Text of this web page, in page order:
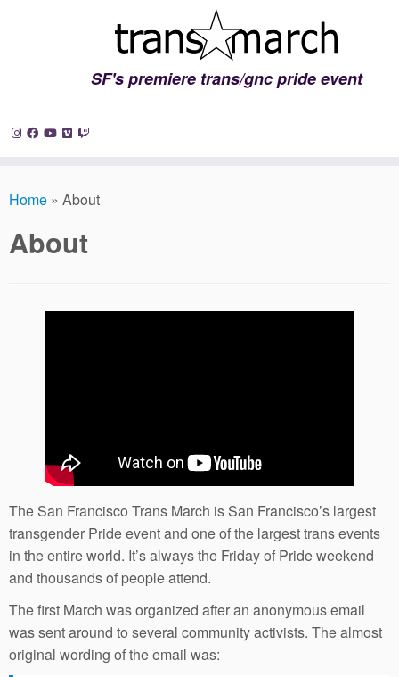
to
SF's premiere trans/gnc pride event
Home » About
About
The San Francisco Trans March is San Francisco’s largest
transgender Pride event and one of the largest trans events
in the entire world. It’s always the Friday of Pride weekend
and thousands of people attend.
The first March was organized after an anonymous email
was sent around to several community activists. The almost
original wording of the email was: